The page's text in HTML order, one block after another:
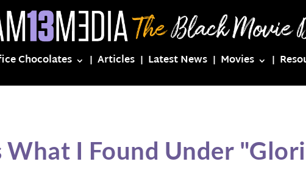
Chocolates Articles Latest News Movies
What I Found Under